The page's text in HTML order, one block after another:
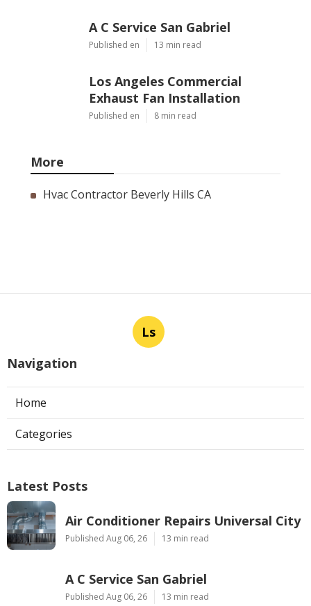
A C Service San Gabriel
Published en 13 min read
Los Angeles Commercial
Exhaust Fan Installation
Published en 8 min read
More
Hvac Contractor Beverly Hills CA
Ls
Navigation
Home
Categories
Latest Posts
Air Conditioner Repairs Universal City
Published Aug 06, 26 13 min read
A C Service San Gabriel
Published Aug 06, 26 13 min read